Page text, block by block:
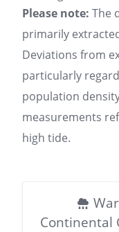
Please note: The
primarily
Deviations from
particularly
population
measurements
high tide.
Continental